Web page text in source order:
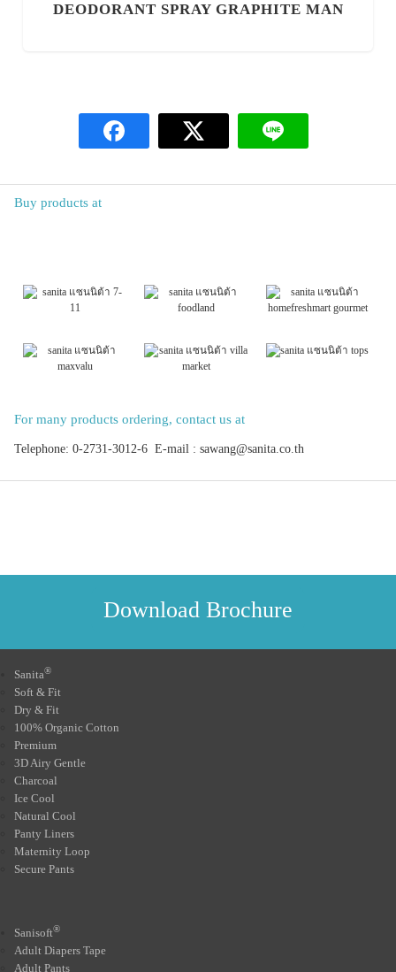
DEODORANT SPRAY GRAPHITE MAN
Buy products at
For many products ordering, contact us at
Telephone: 0-2731-3012-6 E-mail : sawang@sanita.co.th
Download Brochure
Sanita®
Soft & Fit
Dry & Fit
100% Organic Cotton
Premium
3D Airy Gentle
Charcoal
Ice Cool
Natural Cool
Panty Liners
Maternity Loop
Secure Pants
Sanisoft®
Adult Diapers Tape
Adult Pants